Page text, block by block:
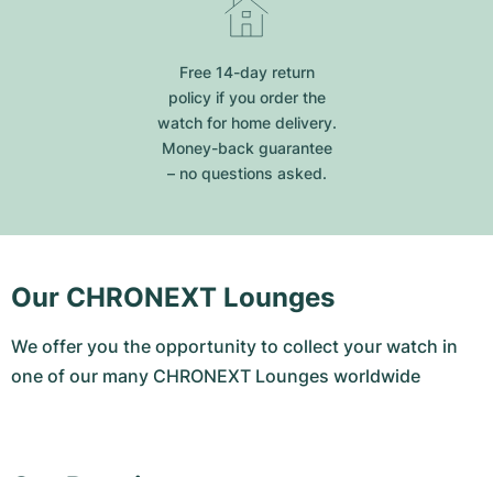
Free 14-day return
policy if you order the
watch for home delivery.
Money-back guarantee
– no questions asked.
Our CHRONEXT Lounges
We offer you the opportunity to collect your watch in
one of our many CHRONEXT Lounges worldwide